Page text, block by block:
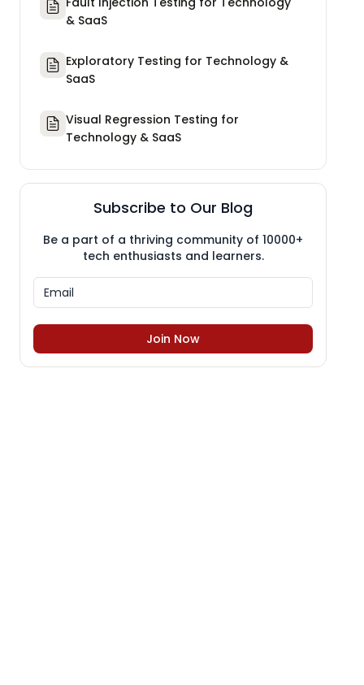
& SaaS
Exploratory Testing for Technology &
SaaS
Visual Regression Testing for
Technology & SaaS
Subscribe to Our Blog
Be a part of a thriving community of 10000+
tech enthusiasts and learners.
Join Now